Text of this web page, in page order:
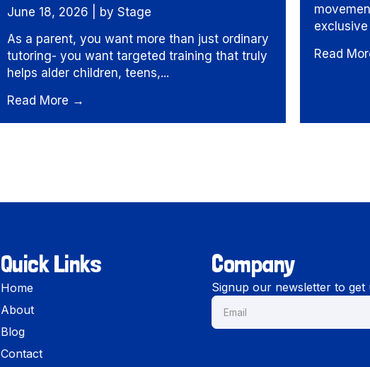
June 18, 2026
by Stage
As a parent, you want more than just ordinary
tutoring- you want targeted training that truly
helps alder children, teens,...
Read More →
Read
Quick Links
Home
About
Blog
Contact
Company
Signup our newsletter to get